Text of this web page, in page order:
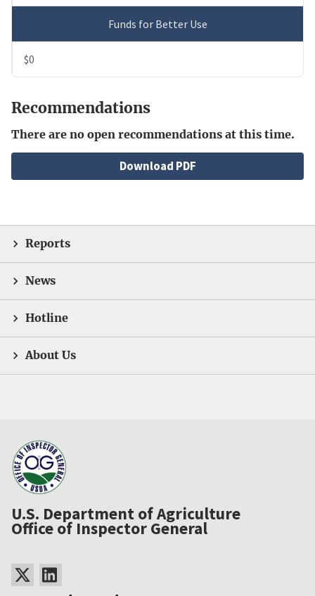
Funds for Better Use
$0
Recommendations
There are no open recommendations at this time.
File Download PDF
Reports
News
Hotline
About Us
U.S. Department of Agriculture
Office of Inspector General